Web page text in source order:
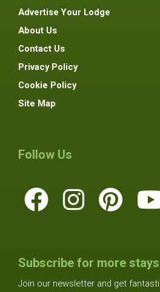
Advertise Your Lodge
About Us
Contact Us
Privacy Policy
Cookie Policy
Site Map
Follow Us
Subscribe for more stays
Join our newsletter and get